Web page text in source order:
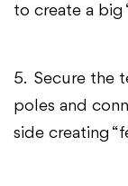
to create a big
5. Secure the
poles and
side creating